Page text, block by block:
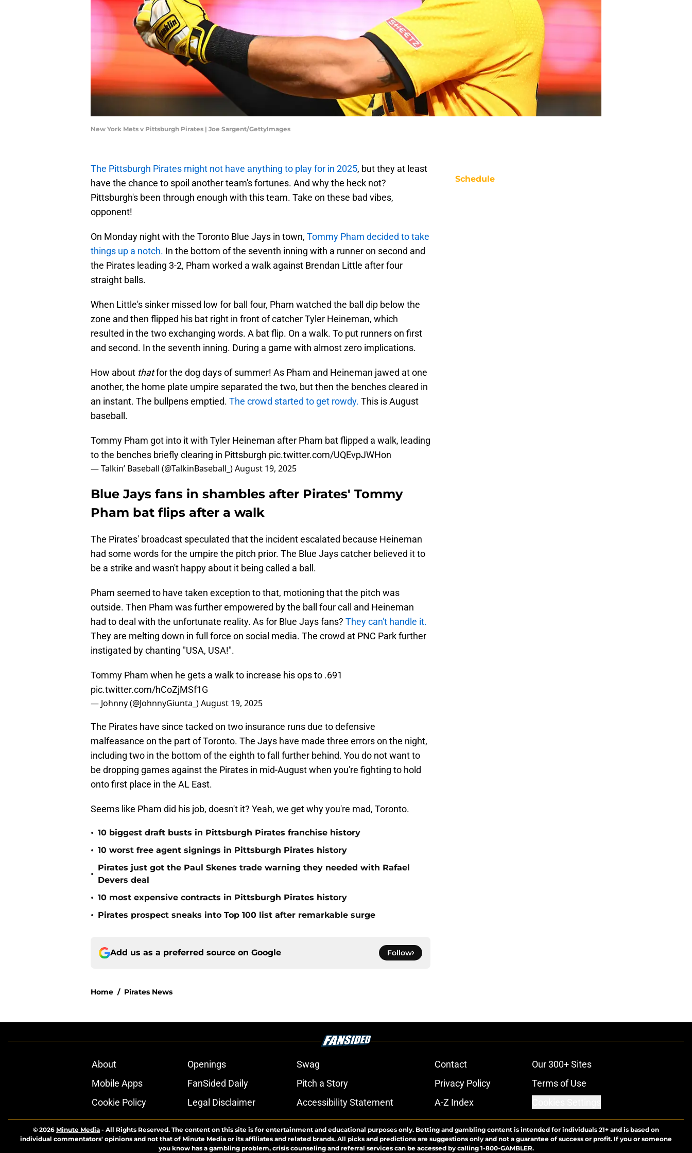
New York Mets v Pittsburgh Pirates | Joe Sargent/GettyImages
The Pittsburgh Pirates might not have anything to play for in 2025, but they at least
have the chance to spoil another team's fortunes. And why the heck not?
Pittsburgh's been through enough with this team. Take on these bad vibes,
opponent!
On Monday night with the Toronto Blue Jays in town, Tommy Pham decided to take
things up a notch. In the bottom of the seventh inning with a runner on second and
the Pirates leading 3-2, Pham worked a walk against Brendan Little after four
straight balls.
When Little's sinker missed low for ball four, Pham watched the ball dip below the
zone and then flipped his bat right in front of catcher Tyler Heineman, which
resulted in the two exchanging words. A bat flip. On a walk. To put runners on first
and second. In the seventh inning. During a game with almost zero implications.
How about thatfor the dog days of summer! As Pham and Heineman jawed at one
another, the home plate umpire separated the two, but then the benches cleared in
an instant. The bullpens emptied. The crowd started to get rowdy. This is August
baseball.
Tommy Pham got into it with Tyler Heineman after Pham bat flipped a walk, leading
to the benches briefly clearing in Pittsburgh pic.twitter.com/UQEvpJWHon
— Talkin’ Baseball (@TalkinBaseball_)August 19, 2025
Blue Jays fans in shambles after Pirates' Tommy
Pham bat flips after a walk
The Pirates' broadcast speculated that the incident escalated because Heineman
had some words for the umpire the pitch prior. The Blue Jays catcher believed it to
be a strike and wasn't happy about it being called a ball.
Pham seemed to have taken exception to that, motioning that the pitch was
outside. Then Pham was further empowered by the ball four call and Heineman
had to deal with the unfortunate reality. As for Blue Jays fans? They can't handle it.
They are melting down in full force on social media. The crowd at PNC Park further
instigated by chanting "USA, USA!".
Tommy Pham when he gets a walk to increase his ops to .691
pic.twitter.com/hCoZjMSf1G
— Johnny (@JohnnyGiunta_)August 19, 2025
The Pirates have since tacked on two insurance runs due to defensive
malfeasance on the part of Toronto. The Jays have made three errors on the night,
including two in the bottom of the eighth to fall further behind. You do not want to
be dropping games against the Pirates in mid-August when you're fighting to hold
onto first place in the AL East.
Seems like Pham did his job, doesn't it? Yeah, we get why you're mad, Toronto.
• 10 biggest draft busts in Pittsburgh Pirates franchise history
• 10 worst free agent signings in Pittsburgh Pirates history
•
Pirates just got the Paul Skenes trade warning they needed with Rafael
Devers deal
• 10 most expensive contracts in Pittsburgh Pirates history
• Pirates prospect sneaks into Top 100 list after remarkable surge
Add us as a preferred source on Google Follow
Home / Pirates News
Schedule
About Openings Swag Contact
Our 300+ Sites
Mobile Apps
FanSided Daily Pitch a Story Privacy Policy
Terms of Use
Cookie Policy
Legal Disclaimer Accessibility Statement A-Z Index
© 2026 Minute Media - All Rights Reserved. The content on this site is for entertainment and educational purposes only. Betting and gambling content is intended for individuals 21+ and is based on
individual commentators' opinions and not that of Minute Media or its affiliates and related brands. All picks and predictions are suggestions only and not a guarantee of success or profit. If you or someone
you know has a gambling problem, crisis counseling and referral services can be accessed by calling 1-800-GAMBLER.